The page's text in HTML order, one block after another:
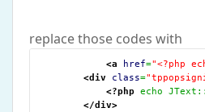
replace those codes with
<a href="<?php
<div
class=
<?php echo
</div>